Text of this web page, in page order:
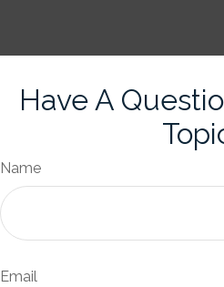
Have A
Name
Email